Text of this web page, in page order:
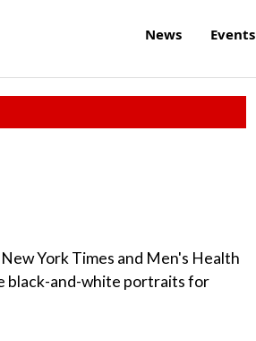
News Events
York Times and Men's Health
black-and-white portraits for